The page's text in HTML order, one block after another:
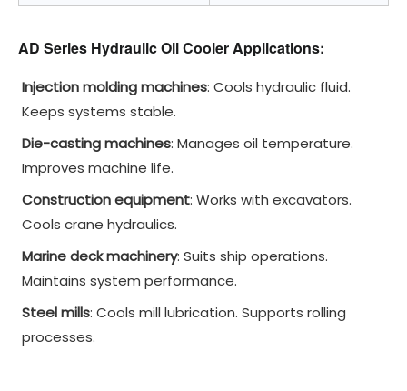
AD Series Hydraulic Oil Cooler Applications:
Injection molding machines: Cools hydraulic fluid.
Keeps systems stable.
Die-casting machines: Manages oil temperature.
Improves machine life.
Construction equipment: Works with excavators.
Cools crane hydraulics.
Marine deck machinery: Suits ship operations.
Maintains system performance.
Steel mills: Cools mill lubrication. Supports rolling
processes.